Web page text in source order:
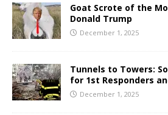
Goat Scrote of the
Donald Trump
December 1, 2025
Tunnels to Towers:
for 1st Responders
December 1, 2025